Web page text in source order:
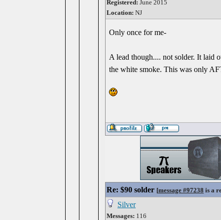
Registered: June 2015
Location: NJ
Only once for me-
A lead though.... not solder. It laid
the white smoke. This was only
Re: $90 solder [message #97238 is a
Silver
Messages: 116